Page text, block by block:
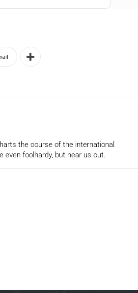
the course of the international
even foolhardy, but hear us out.